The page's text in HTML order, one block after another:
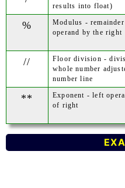
results into float)
%
Modulus -
operand by the right
//
Floor division -
whole number
number line
**
Exponent - left
of right